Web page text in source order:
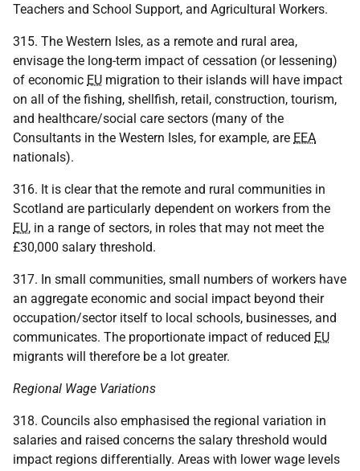
Teachers and School Support, and Agricultural Workers.
315. The Western Isles, as a remote and rural area,
envisage the long-term impact of cessation (or lessening)
of economic EU migration to their islands will have impact
on all of the fishing, shellfish, retail, construction, tourism,
and healthcare/social care sectors (many of the
Consultants in the Western Isles, for example, are EEA
nationals).
316. It is clear that the remote and rural communities in
Scotland are particularly dependent on workers from the
EU, in a range of sectors, in roles that may not meet the
£30,000 salary threshold.
317. In small communities, small numbers of workers have
an aggregate economic and social impact beyond their
occupation/sector itself to local schools, businesses, and
communicates. The proportionate impact of reduced EU
migrants will therefore be a lot greater.
Regional Wage Variations
318. Councils also emphasised the regional variation in
salaries and raised concerns the salary threshold would
impact regions differentially. Areas with lower wage levels